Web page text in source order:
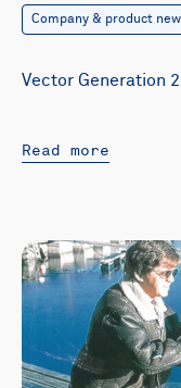
Company & product
Vector Generation
Read more